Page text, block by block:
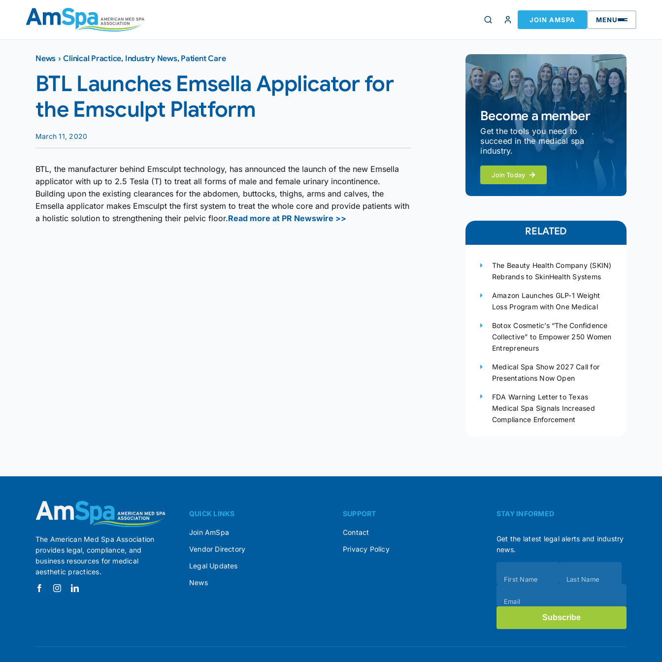
JOIN AMSPA MENU
News ›Clinical Practice, Industry News, Patient Care
BTL Launches Emsella Applicator for
the Emsculpt Platform
March 11, 2020
BTL, the manufacturer behind Emsculpt technology, has announced the launch of the new Emsella
applicator with up to 2.5 Tesla (T) to treat all forms of male and female urinary incontinence.
Building upon the existing clearances for the abdomen, buttocks, thighs, arms and calves, the
Emsella applicator makes Emsculpt the first system to treat the whole core and provide patients with
a holistic solution to strengthening their pelvic floor.Read more at PR Newswire >>
Become a member
Get the tools you need to
succeed in the medical spa
industry.
Join Today
RELATED
The Beauty Health Company (SKIN)
Rebrands to SkinHealth Systems
Amazon Launches GLP-1 Weight
Loss Program with One Medical
Botox Cosmetic’s “The Confidence
Collective” to Empower 250 Women
Entrepreneurs
Medical Spa Show 2027 Call for
Presentations Now Open
FDA Warning Letter to Texas
Medical Spa Signals Increased
Compliance Enforcement
The American Med Spa Association
provides legal, compliance, and
business resources for medical
aesthetic practices.
QUICK LINKS
Join AmSpa
Vendor Directory
Legal Updates
News
SUPPORT
Contact
Privacy Policy
STAY INFORMED
Get the latest legal alerts and industry
news.
(Footer)
First Name Last Name
Email
Subscribe